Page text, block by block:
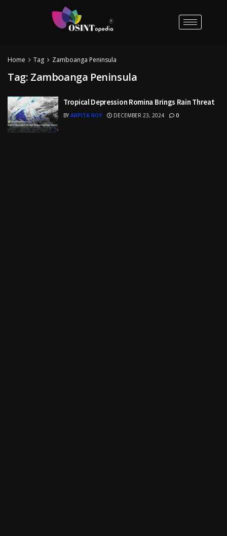
Home Tag Zamboanga Peninsula
Tag: Zamboanga Peninsula
Tropical Depression Romina Brings Rain Threat
BY ARPITA ROY DECEMBER 23, 2024 0